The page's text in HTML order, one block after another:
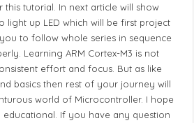
this tutorial. In next article will show
light up LED which will be first project
to follow whole series in sequence
Learning ARM Cortex-M3 is not
effort and focus. But as like
basics then rest of your journey will
world of Microcontroller. I hope
If you have any question